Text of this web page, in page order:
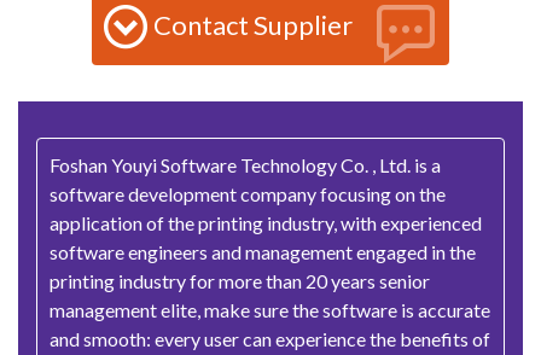
Contact Supplier
Foshan Youyi Software Technology Co. , Ltd. is a
software development company focusing on the
application of the printing industry, with experienced
software engineers and management engaged in the
printing industry for more than 20 years senior
management elite, make sure the software is accurate
and smooth: every user can experience the benefits of